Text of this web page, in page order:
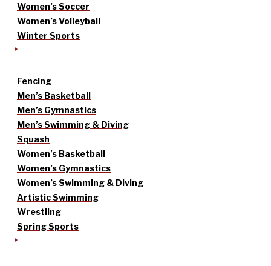
Women’s Soccer
Women’s Volleyball
Winter Sports
Fencing
Men’s Basketball
Men’s Gymnastics
Men’s Swimming & Diving
Squash
Women’s Basketball
Women’s Gymnastics
Women’s Swimming & Diving
Artistic Swimming
Wrestling
Spring Sports